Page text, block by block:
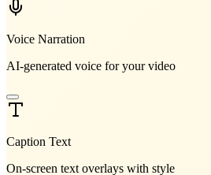
Voice Narration
AI-generated voice for your video
Caption Text
On-screen text overlays with style